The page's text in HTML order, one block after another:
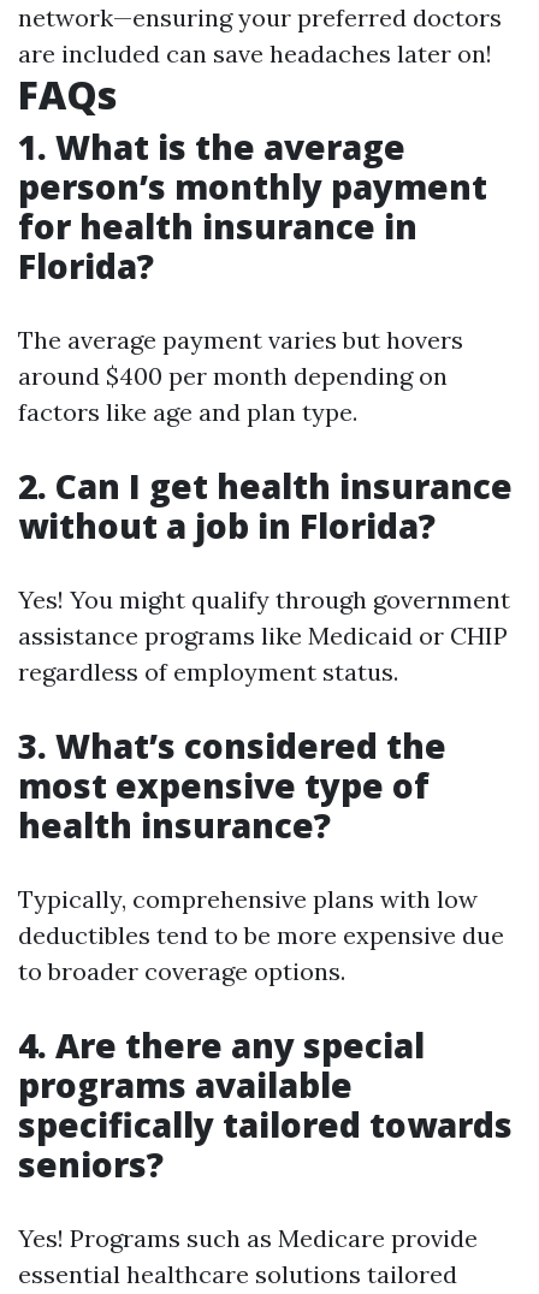
network—ensuring your preferred doctors
are included can save headaches later on!
FAQs
1. What is the average
person’s monthly payment
for health insurance in
Florida?
The average payment varies but hovers
around $400 per month depending on
factors like age and plan type.
2. Can I get health insurance
without a job in Florida?
Yes! You might qualify through government
assistance programs like Medicaid or CHIP
regardless of employment status.
3. What’s considered the
most expensive type of
health insurance?
Typically, comprehensive plans with low
deductibles tend to be more expensive due
to broader coverage options.
4. Are there any special
programs available
specifically tailored towards
seniors?
Yes! Programs such as Medicare provide
essential healthcare solutions tailored